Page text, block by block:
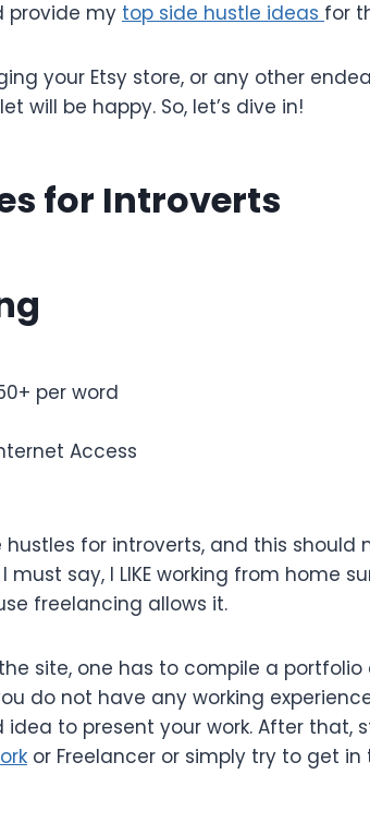
provide my top side hustle ideas for
your Etsy store, or any other
will be happy. So, let’s dive in!
for Introverts
per word
Access
for introverts, and this should
say, I LIKE working from home
freelancing allows it.
site, one has to compile a portfolio
do not have any working
to present your work. After that,
or Freelancer or simply try to get